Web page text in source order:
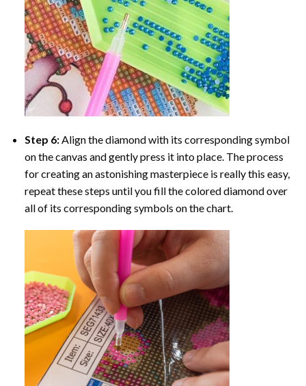
Step 6: Align the diamond with its corresponding symbol
on the canvas and gently press it into place. The process
for creating an astonishing masterpiece is really this easy,
repeat these steps until you fill the colored diamond over
all of its corresponding symbols on the chart.